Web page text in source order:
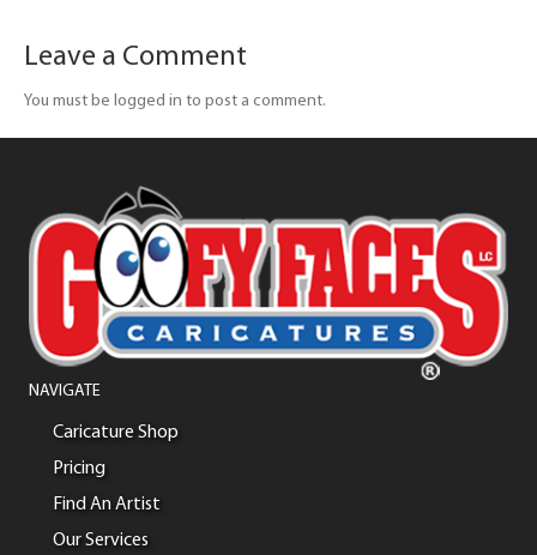
Leave a Comment
You must be logged in to post a comment.
NAVIGATE
Caricature Shop
Pricing
Find An Artist
Our Services